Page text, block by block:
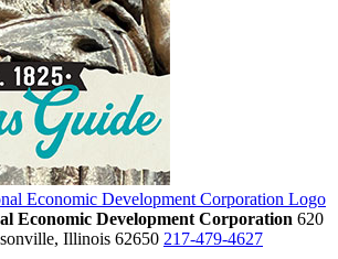
Economic Development Corporation 620
Illinois 62650 217-479-4627